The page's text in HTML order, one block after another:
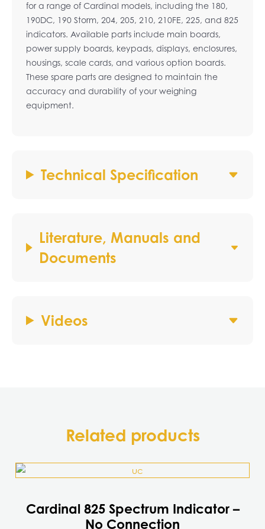
for a range of Cardinal models, including the 180,
190DC, 190 Storm, 204, 205, 210, 210FE, 225, and 825
indicators. Available parts include main boards,
power supply boards, keypads, displays, enclosures,
housings, scale cards, and various option boards.
These spare parts are designed to maintain the
accuracy and durability of your weighing
equipment.
Technical Specification
Literature, Manuals and
Documents
Videos
Related products
Cardinal 825 Spectrum Indicator –
No Connection